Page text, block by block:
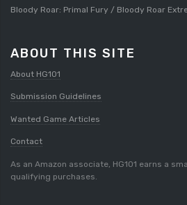
Bloody Roar: Primal Fury / Bloody Roar
ABOUT THIS SITE
About HG101
Submission Guidelines
Wanted Game Articles
Contact
As an Amazon associate, HG101 earns a
qualifying purchases.